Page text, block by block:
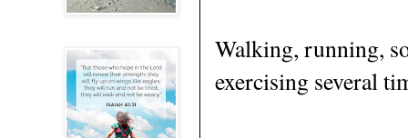
Walking, running,
exercising several